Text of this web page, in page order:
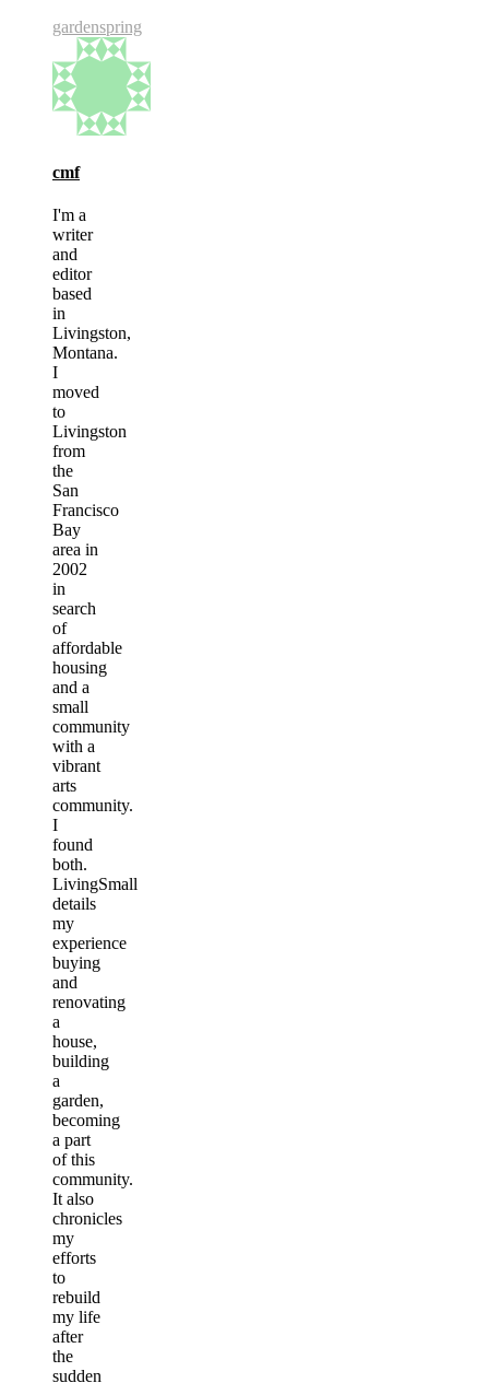
gardenspring
cmf
I'm a
writer
and
editor
based
in
Livingston,
Montana.
I
moved
to
Livingston
from
the
San
Francisco
Bay
area in
2002
in
search
of
affordable
housing
and a
small
community
with a
vibrant
arts
community.
I
found
both.
LivingSmall
details
my
experience
buying
and
renovating
a
house,
building
a
garden,
becoming
a part
of this
community.
It also
chronicles
my
efforts
to
rebuild
my life
after
the
sudden